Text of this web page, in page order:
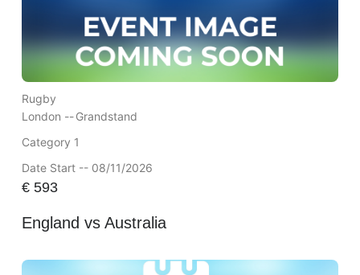
Rugby
London --Grandstand
Category 1
Date Start -- 08/11/2026
€593
England vs Australia